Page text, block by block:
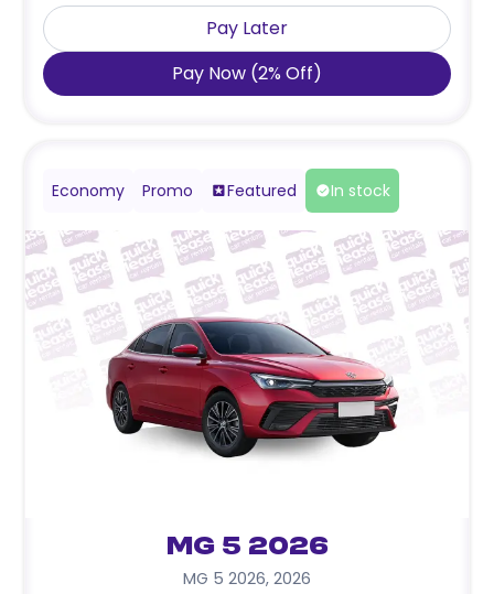
Pay Later
Pay Now (2% Off)
Economy Promo Featured In stock
MG 5 2026
MG 5 2026, 2026